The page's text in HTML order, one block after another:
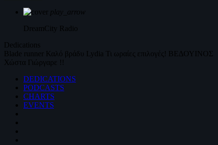
play_arrow
DreamCity Radio
Dedications
Blade runner Καλό βράδυ Lydia Τι ωραίες επιλογές! ΒΕΔΟΥΙΝΟΣ
Χώστα Γιώργαρε !!
DEDICATIONS
PODCASTS
CHARTS
EVENTS